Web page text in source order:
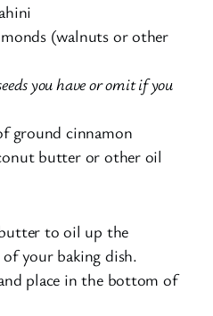
(walnuts or other
you have or omit if you
ground cinnamon
butter or other oil
to oil up the
your baking dish.
place in the bottom of